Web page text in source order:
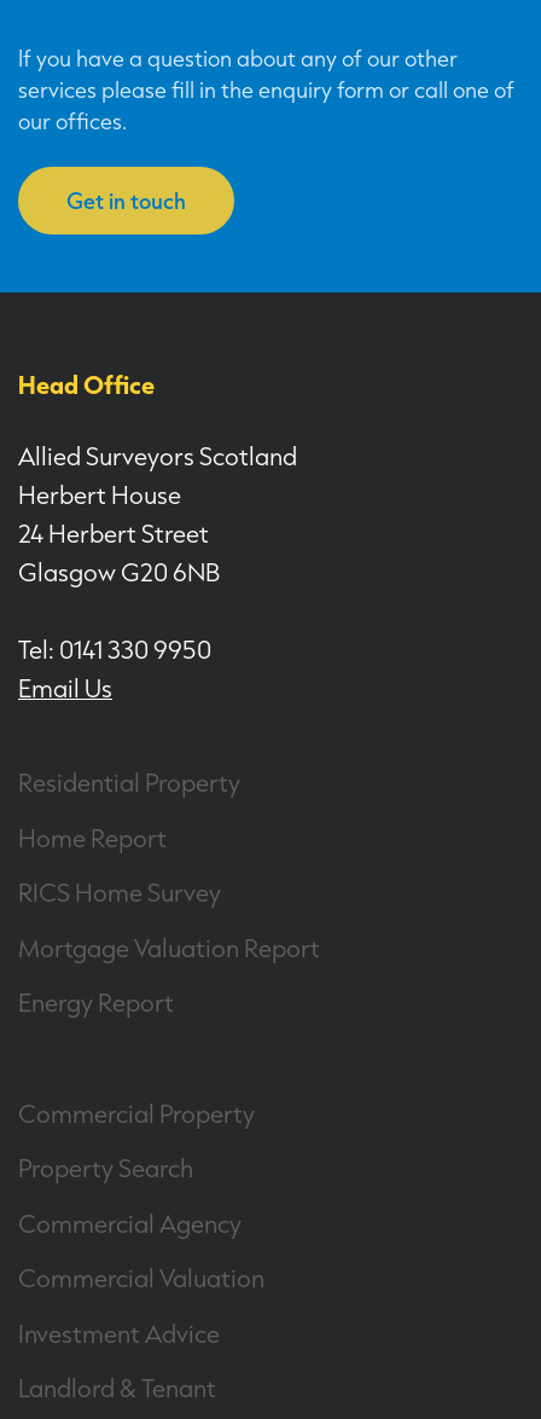
If you have a question about any of our other
services please fill in the enquiry form or call one of
our offices.
Get in touch
Head Office
Allied Surveyors Scotland
Herbert House
24 Herbert Street
Glasgow G20 6NB
Tel: 0141 330 9950
Email Us
Residential Property
Home Report
RICS Home Survey
Mortgage Valuation Report
Energy Report
Commercial Property
Property Search
Commercial Agency
Commercial Valuation
Investment Advice
Landlord & Tenant